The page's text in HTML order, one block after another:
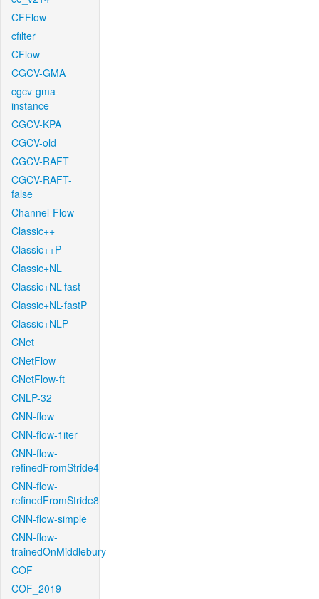
CFFlow
cfilter
CFlow
CGCV-GMA
cgcv-gma-
instance
CGCV-KPA
CGCV-old
CGCV-RAFT
CGCV-RAFT-
false
Channel-Flow
Classic++
Classic++P
Classic+NL
Classic+NL-fast
Classic+NL-fastP
Classic+NLP
CNet
CNetFlow
CNetFlow-ft
CNLP-32
CNN-flow
CNN-flow-1iter
CNN-flow-
refinedFromStride4
CNN-flow-
refinedFromStride8
CNN-flow-simple
CNN-flow-
trainedOnMiddlebury
COF
COF_2019